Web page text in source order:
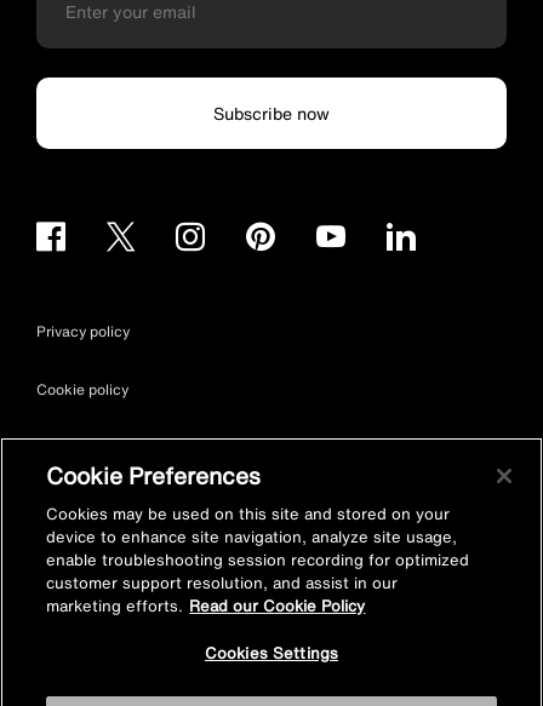
Subscribe now
Privacy policy
Cookie policy
Site map
Accessibility
Vulnerability Disclosure Policy
Cookie Preferences
Cookies may be used on this site and stored on your
device to enhance site navigation, analyze site usage,
enable troubleshooting session recording for optimized
customer support resolution, and assist in our
marketing efforts. Read our Cookie Policy
Cookies Settings